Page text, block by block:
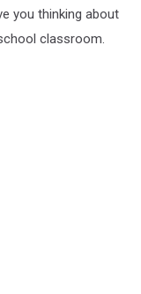
you thinking about
classroom.